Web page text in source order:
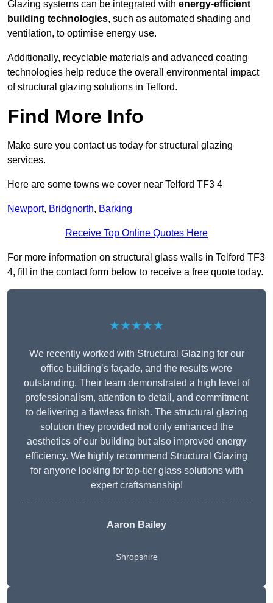
Glazing systems can be integrated with energy-efficient
building technologies, such as automated shading and
ventilation, to optimise energy use.
Additionally, recyclable materials and advanced coating
technologies help reduce the overall environmental impact
of structural glazing solutions in Telford.
Find More Info
Make sure you contact us today for structural glazing
services.
Here are some towns we cover near Telford TF3 4
Newport, Bridgnorth, Barking
Receive Top Online Quotes Here
For more information on structural glass walls in Telford TF3
4, fill in the contact form below to receive a free quote today.
★★★★★
We recently worked with Structural Glazing for our
office building’s façade, and the results were
outstanding. Their team demonstrated a high level of
professionalism, attention to detail, and commitment
to delivering a flawless finish. The structural glazing
solution they provided not only enhanced the
aesthetics of our building but also improved energy
efficiency. We highly recommend Structural Glazing
for anyone looking for top-tier glass solutions with
expert craftsmanship!
Aaron Bailey
Shropshire